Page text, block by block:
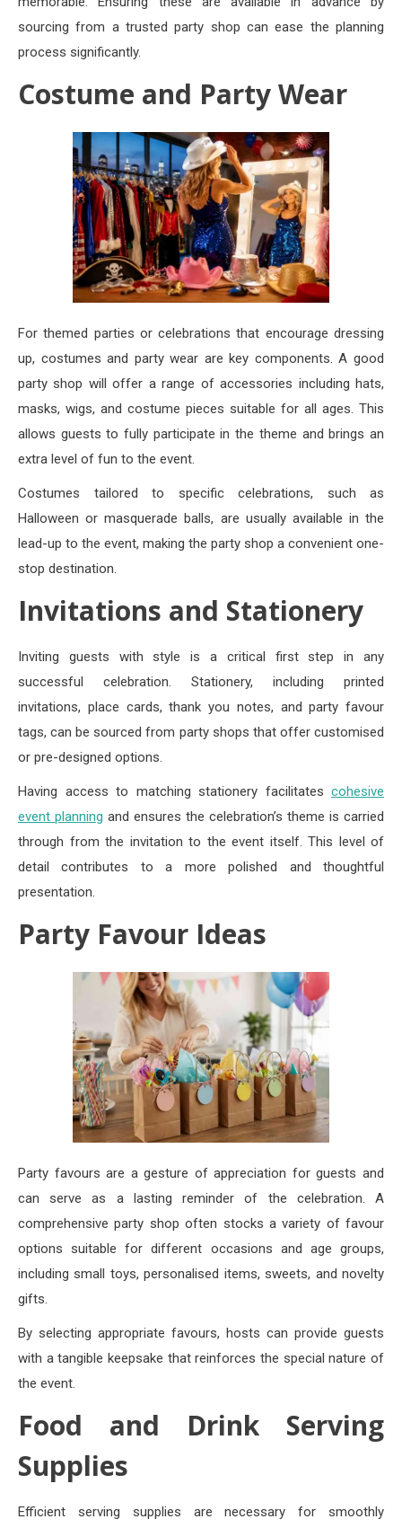
sourcing from a trusted party shop can ease the planning
process significantly.
Costume and Party Wear
For themed parties or celebrations that encourage dressing
up, costumes and party wear are key components. A good
party shop will offer a range of accessories including hats,
masks, wigs, and costume pieces suitable for all ages. This
allows guests to fully participate in the theme and brings an
extra level of fun to the event.
Costumes tailored to specific celebrations, such as
Halloween or masquerade balls, are usually available in the
lead-up to the event, making the party shop a convenient one-
stop destination.
Invitations and Stationery
Inviting guests with style is a critical first step in any
successful celebration. Stationery, including printed
invitations, place cards, thank you notes, and party favour
tags, can be sourced from party shops that offer customised
or pre-designed options.
Having access to matching stationery facilitates cohesive
event planning and ensures the celebration’s theme is carried
through from the invitation to the event itself. This level of
detail contributes to a more polished and thoughtful
presentation.
Party Favour Ideas
Party favours are a gesture of appreciation for guests and
can serve as a lasting reminder of the celebration. A
comprehensive party shop often stocks a variety of favour
options suitable for different occasions and age groups,
including small toys, personalised items, sweets, and novelty
gifts.
By selecting appropriate favours, hosts can provide guests
with a tangible keepsake that reinforces the special nature of
the event.
Food and Drink Serving
Supplies
Efficient serving supplies are necessary for smoothly